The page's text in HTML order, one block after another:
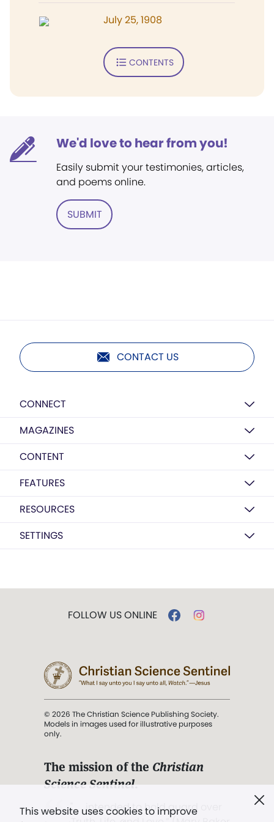
July 25, 1908
CONTENTS
We'd love to hear from you!
Easily submit your testimonies, articles,
and poems online.
SUBMIT
CONTACT US
CONNECT
MAGAZINES
CONTENT
FEATURES
RESOURCES
SETTINGS
This website uses cookies to improve
FOLLOW US ONLINE
© 2026 The Christian Science Publishing Society.
Models in images used for illustrative purposes
only.
The mission of the Christian
Science Sentinel.
". . . intended to hold guard over